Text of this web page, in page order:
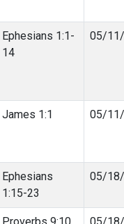
Ephesians 1:1-
14
05/
James 1:1 05/
Ephesians
1:15-23
05/